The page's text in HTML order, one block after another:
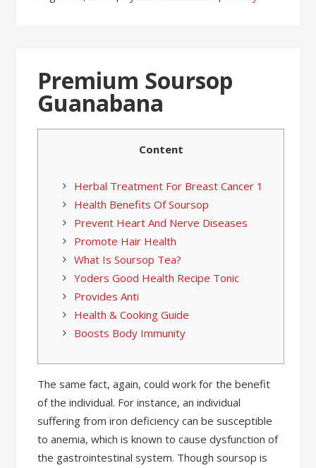
Premium Soursop
Guanabana
Content
Herbal Treatment For Breast Cancer 1
Health Benefits Of Soursop
Prevent Heart And Nerve Diseases
Promote Hair Health
What Is Soursop Tea?
Yoders Good Health Recipe Tonic
Provides Anti
Health & Cooking Guide
Boosts Body Immunity
The same fact, again, could work for the benefit
of the individual. For instance, an individual
suffering from iron deficiency can be susceptible
to anemia, which is known to cause dysfunction of
the gastrointestinal system. Though soursop is